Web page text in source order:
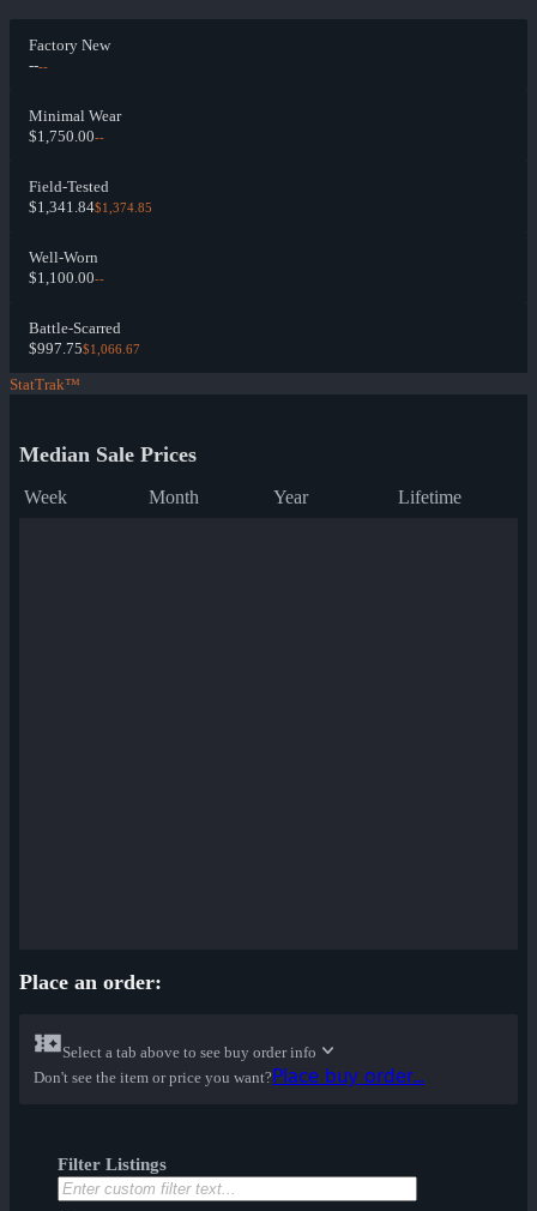
Factory New
----
Minimal Wear
$1,750.00--
Field-Tested
$1,341.84$1,374.85
Well-Worn
$1,100.00--
Battle-Scarred
$997.75$1,066.67
StatTrak™
Median Sale Prices
Week Month Year Lifetime
Place an order:
Select a tab above to see buy order info
Don't see the item or price you want?Place buy order...
Filter Listings